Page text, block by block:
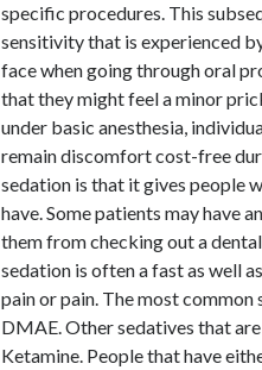
specific procedures. This
sensitivity that is experienced
face when going through oral
that they might feel a minor
under basic anesthesia,
remain discomfort cost-free
sedation is that it gives people
have. Some patients may have
them from checking out a
sedation is often a fast as well
pain or pain. The most
DMAE. Other sedatives that
Ketamine. People that have